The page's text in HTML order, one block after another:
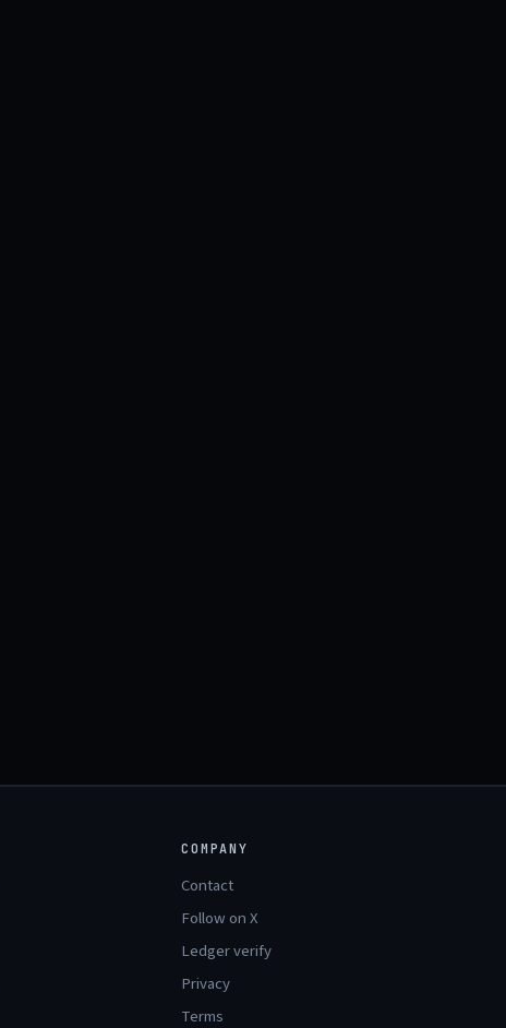
COMPANY
Contact
Follow on X
Ledger verify
Privacy
Terms